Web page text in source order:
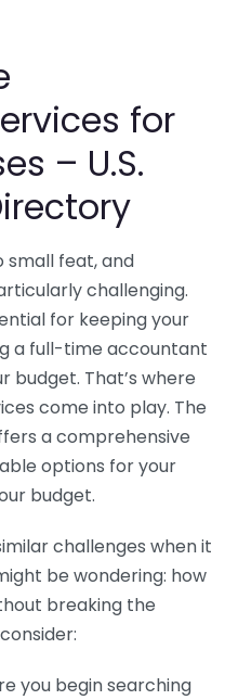
for
– U.S.
small feat, and
challenging.
for keeping your
a full-time accountant
budget. That’s where
come into play. The
a comprehensive
options for your
budget.
challenges when it
be wondering: how
breaking the
you begin searching